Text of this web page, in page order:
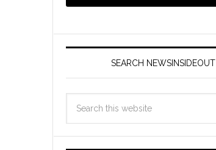
SEARCH NEWSINSIDEOUT